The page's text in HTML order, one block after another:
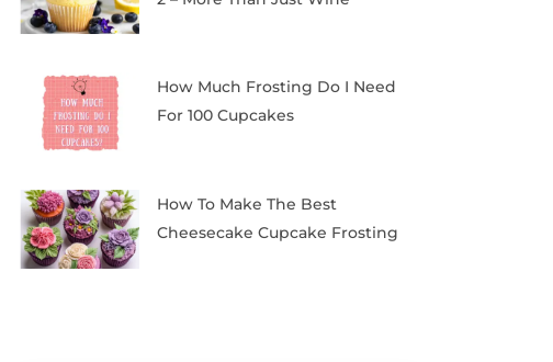
How Much Frosting Do I Need
For 100 Cupcakes
How To Make The Best
Cheesecake Cupcake Frosting